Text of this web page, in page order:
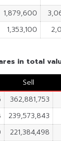
1,879,600
1,353,100
in total
Sell
362,881,753
239,573,843
221,384,498